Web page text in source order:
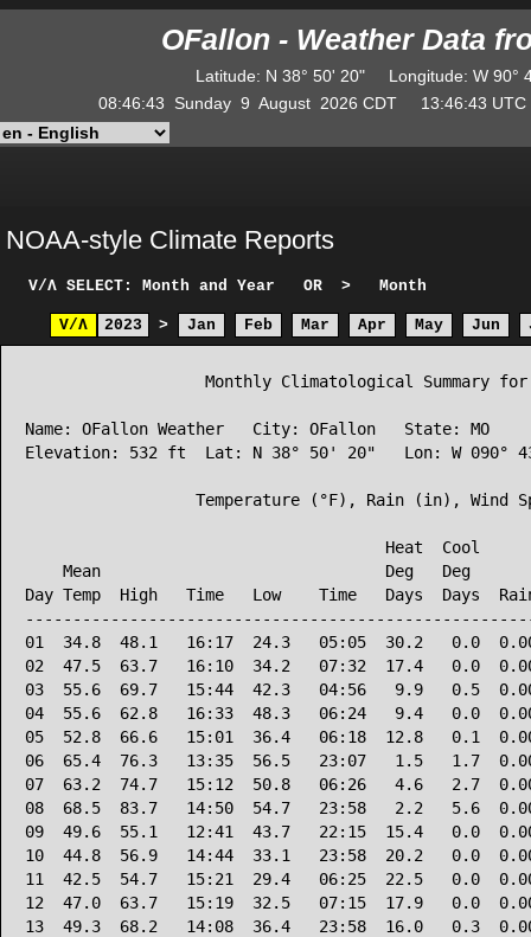
OFallon - Weather Data
Latitude: N 38° 50' 20" Longitude: W
08:46:43
Sunday 9 August 2026 CDT 13:46:43
NOAA-style Climate Reports
V/Λ SELECT: Month and Year OR > Month
V/Λ 2023 > Jan Feb Mar Apr May Jun
Monthly Climatological Summary
Name: OFallon Weather   City: OFallon   State: MO
Elevation: 532 ft  Lat: N 38° 50' 20"   Lon: W 090°
Temperature (°F), Rain (in), Wind
Heat  Cool
Mean                              Deg   Deg
Day Temp  High   Time   Low    Time   Days  Days
01  34.8  48.1   16:17  24.3   05:05  30.2   0.0
02  47.5  63.7   16:10  34.2   07:32  17.4   0.0
03  55.6  69.7   15:44  42.3   04:56   9.9   0.5
04  55.6  62.8   16:33  48.3   06:24   9.4   0.0
05  52.8  66.6   15:01  36.4   06:18  12.8   0.1
06  65.4  76.3   13:35  56.5   23:07   1.5   1.7
07  63.2  74.7   15:12  50.8   06:26   4.6   2.7
08  68.5  83.7   14:50  54.7   23:58   2.2   5.6
09  49.6  55.1   12:41  43.7   22:15  15.4   0.0
10  44.8  56.9   14:44  33.1   23:58  20.2   0.0
11  42.5  54.7   15:21  29.4   06:25  22.5   0.0
12  47.0  63.7   15:19  32.5   07:15  17.9   0.0
13  49.3  68.2   14:08  36.4   23:58  16.0   0.3